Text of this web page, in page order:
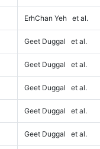
ErhChan Yeh et al.
Geet Duggal et al.
Geet Duggal et al.
Geet Duggal et al.
Geet Duggal et al.
Geet Duggal et al.